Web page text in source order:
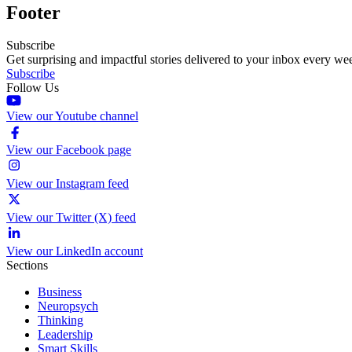
Footer
Subscribe
Get surprising and impactful stories delivered to your inbox every
Subscribe
Follow Us
View our Youtube channel
View our Facebook page
View our Instagram feed
View our Twitter (X) feed
View our LinkedIn account
Sections
Business
Neuropsych
Thinking
Leadership
Smart Skills